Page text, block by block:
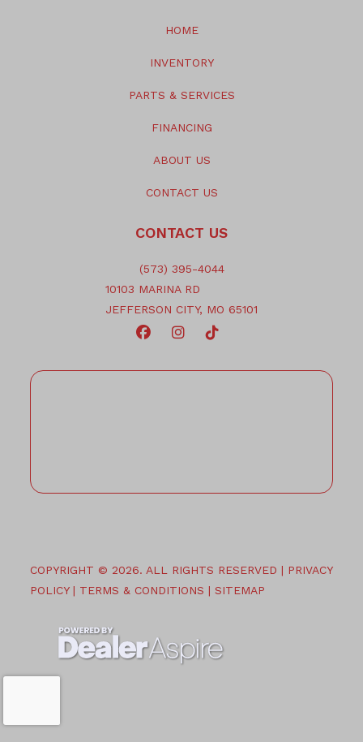
HOME
INVENTORY
PARTS & SERVICES
FINANCING
ABOUT US
CONTACT US
CONTACT US
(573) 395-4044
10103 MARINA RD
JEFFERSON CITY, MO 65101
COPYRIGHT © 2026. ALL RIGHTS RESERVED | PRIVACY
POLICY| TERMS & CONDITIONS |SITEMAP